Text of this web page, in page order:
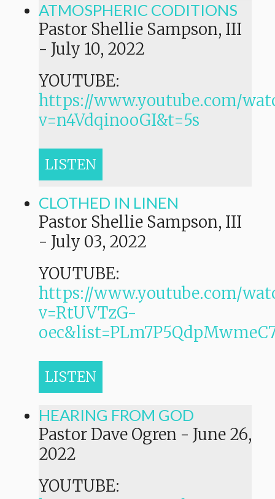
ATMOSPHERIC CODITIONS
Pastor Shellie Sampson, III
- July 10, 2022
YOUTUBE:
https://www.youtube.com/
v=n4VdqinooGI&t=5s
LISTEN
CLOTHED IN LINEN
Pastor Shellie Sampson, III
- July 03, 2022
YOUTUBE:
https://www.youtube.com/
v=RtUVTzG-
LISTEN
HEARING FROM GOD
Pastor Dave Ogren - June 26,
2022
YOUTUBE: